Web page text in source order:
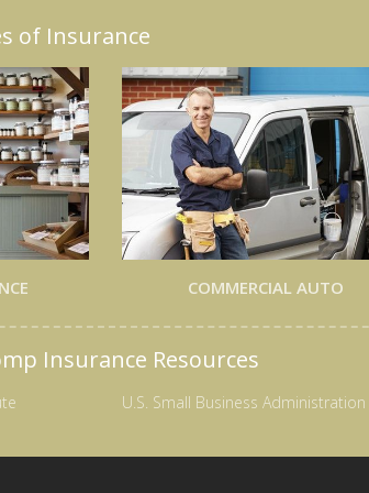
of Insurance
COMMERCIAL AUTO
Insurance Resources
U.S. Small Business Administration